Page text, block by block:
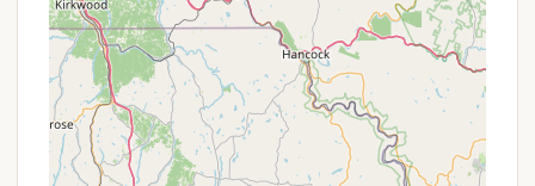
larger gatherings.
For the most current information on any
promotions, seasonal discounts, or special
packages (such as long-term stay rates or event-
specific offers), potential campers in New York are
strongly advised to contact Pure Country